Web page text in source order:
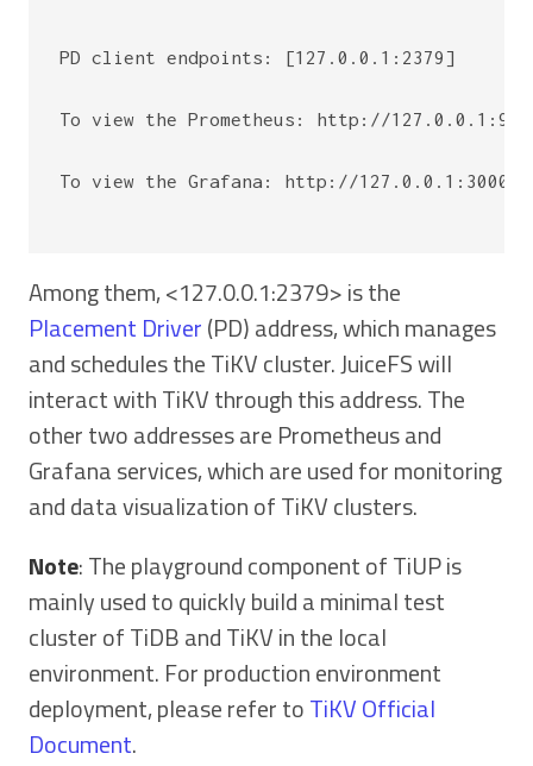
PD client endpoints: [127.0.0.1:2379]
To view the Prometheus: http://
To view the Grafana: http://127.0.0.1:3000
Among them, <127.0.0.1:2379> is the
Placement Driver(PD) address, which manages
and schedules the TiKV cluster. JuiceFS will
interact with TiKV through this address. The
other two addresses are Prometheus and
Grafana services, which are used for monitoring
and data visualization of TiKV clusters.
Note: The playground component of TiUP is
mainly used to quickly build a minimal test
cluster of TiDB and TiKV in the local
environment. For production environment
deployment, please refer toTiKV Official
Document.